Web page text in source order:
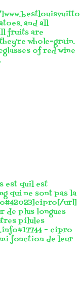
and all
fruits are
whole-grain.
of red wine
est quil est
qui ne sont pas la
url]
de plus longues
pilules
- cipro
fonction de leur